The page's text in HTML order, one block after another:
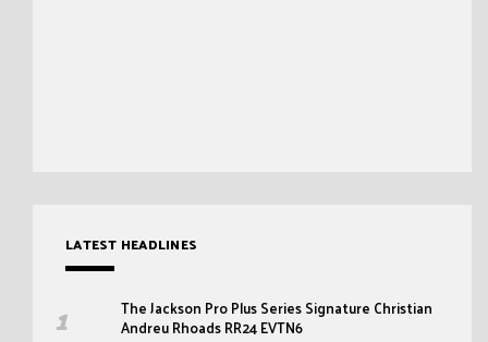
LATEST HEADLINES
The Jackson Pro Plus Series Signature Christian
Andreu Rhoads RR24 EVTN6